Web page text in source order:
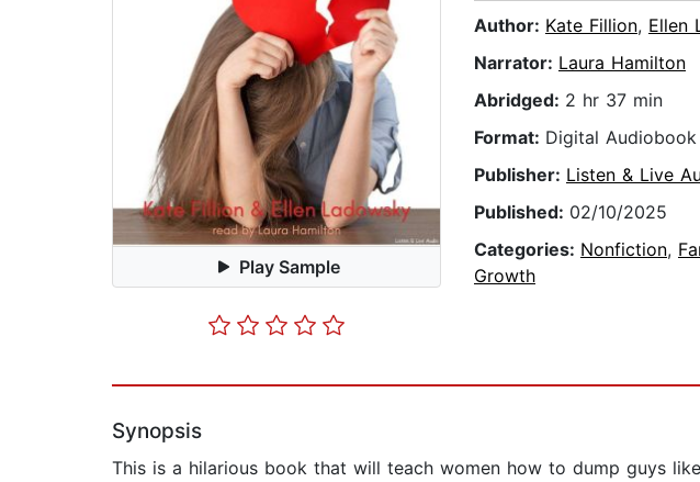
Play Sample
Author: Kate Fillion, Ellen
Narrator: Laura Hamilton
Abridged: 2 hr 37 min
Format: Digital
Publisher: Listen & Live
Published: 02/10/2025
Categories: Nonfiction,
Growth
Synopsis
This is a hilarious book that will teach women how to dump guys